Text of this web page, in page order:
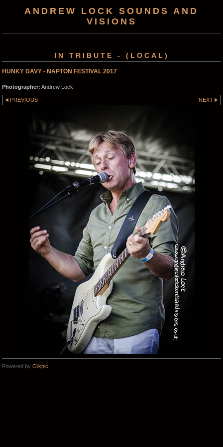
ANDREW LOCK SOUNDS AND
VISIONS
IN TRIBUTE - (LOCAL)
HUNKY DAVY - NAPTON FESTIVAL 2017
Photographer: Andrew Lock
PREVIOUS NEXT
Powered by Clikpic